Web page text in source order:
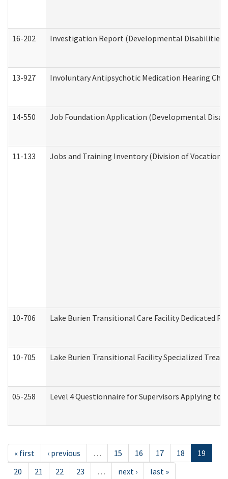
16-202 Investigation Report (Developmental Disabilities
13-927 Involuntary Antipsychotic Medication Hearing
14-550 Job Foundation Application (Developmental
11-133 Jobs and Training Inventory (Division of
10-706 Lake Burien Transitional Care Facility Dedicated
10-705 Lake Burien Transitional Facility Specialized
05-258 Level 4 Questionnaire for Supervisors Applying
« first ‹ previous … 15 16 17 18
19
20
21 22 23 … next › last »